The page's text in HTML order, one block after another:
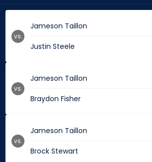
Jameson Taillon
Justin Steele
vs.
Jameson Taillon
Braydon Fisher
vs.
Jameson Taillon
Brock Stewart
vs.